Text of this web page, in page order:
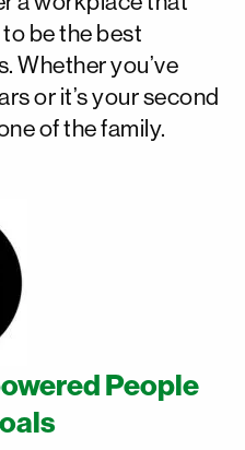
be the best
Whether you’ve
or it’s your second
of the family.
People